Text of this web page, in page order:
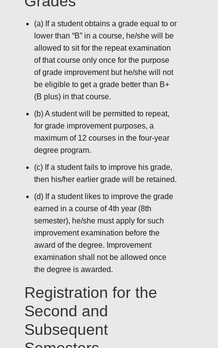
(a) If a student obtains a grade equal to or
lower than “B” in a course, he/she will be
allowed to sit for the repeat examination
of that course only once for the purpose
of grade improvement but he/she will not
be eligible to get a grade better than B+
(B plus) in that course.
(b) A student will be permitted to repeat,
for grade improvement purposes, a
maximum of 12 courses in the four-year
degree program.
(c) If a student fails to improve his grade,
then his/her earlier grade will be retained.
(d) If a student likes to improve the grade
earned in a course of 4th year (8th
semester), he/she must apply for such
improvement examination before the
award of the degree. Improvement
examination shall not be allowed once
the degree is awarded.
Registration for the
Second and
Subsequent